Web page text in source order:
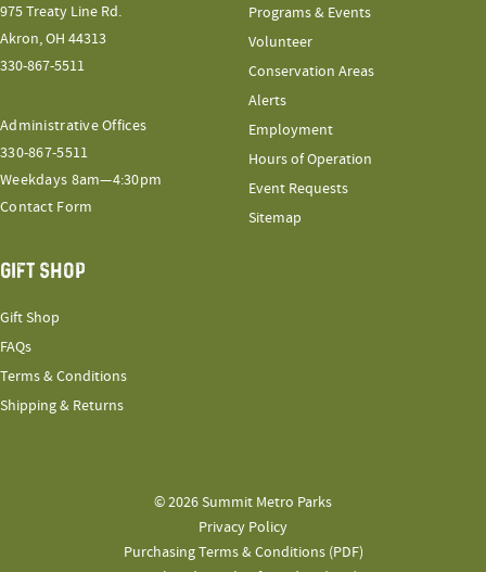
975 Treaty Line Rd.
Akron, OH 44313
330-867-5511
Administrative Offices
330-867-5511
Weekdays 8am—4:30pm
Contact Form
Programs & Events
Volunteer
Conservation Areas
Alerts
Employment
Hours of Operation
Event Requests
Sitemap
GIFT SHOP
Gift Shop
FAQs
Terms & Conditions
Shipping & Returns
© 2026 Summit Metro Parks
Privacy Policy
Purchasing Terms & Conditions (PDF)